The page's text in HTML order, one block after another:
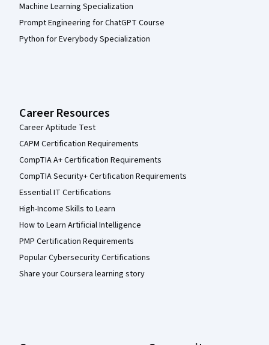
Machine Learning Specialization
Prompt Engineering for ChatGPT Course
Python for Everybody Specialization
Career Resources
Career Aptitude Test
CAPM Certification Requirements
CompTIA A+ Certification Requirements
CompTIA Security+ Certification Requirements
Essential IT Certifications
High-Income Skills to Learn
How to Learn Artificial Intelligence
PMP Certification Requirements
Popular Cybersecurity Certifications
Share your Coursera learning story